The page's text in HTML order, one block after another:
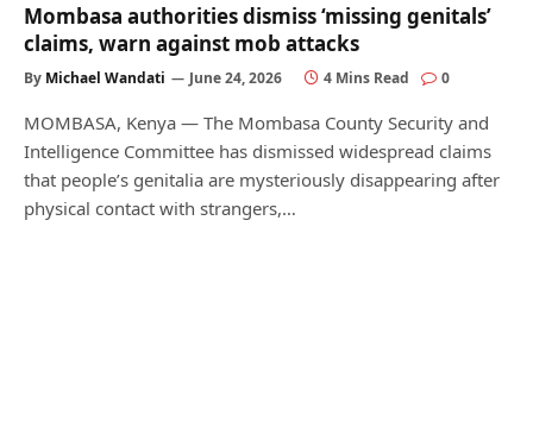
Mombasa authorities dismiss ‘missing genitals’
claims, warn against mob attacks
By Michael Wandati June 24, 2026 4 Mins Read 0
MOMBASA, Kenya — The Mombasa County Security and
Intelligence Committee has dismissed widespread claims
that people’s genitalia are mysteriously disappearing after
physical contact with strangers,…